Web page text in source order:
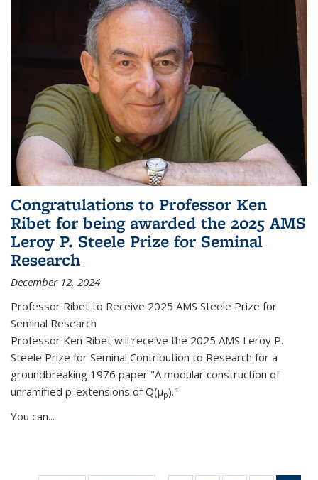
Congratulations to Professor Ken
Ribet for being awarded the 2025 AMS
Leroy P. Steele Prize for Seminal
Research
December 12, 2024
Professor Ribet to Receive 2025 AMS Steele Prize for
Seminal Research
Professor Ken Ribet will receive the 2025 AMS Leroy P.
Steele Prize for Seminal Contribution to Research for a
groundbreaking 1976 paper "A modular construction of
unramified p-extensions of Q(μp)."
You can...